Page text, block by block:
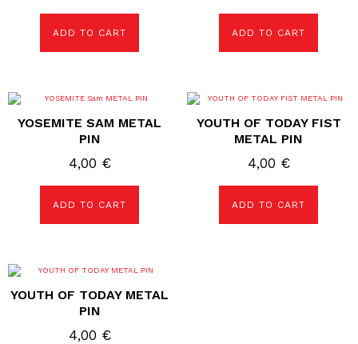
ADD TO CART ADD TO CART
YOSEMITE SAM METAL
PIN
4,00 €
ADD TO CART
YOUTH OF TODAY FIST
METAL PIN
4,00 €
ADD TO CART
YOUTH OF TODAY METAL
PIN
4,00 €